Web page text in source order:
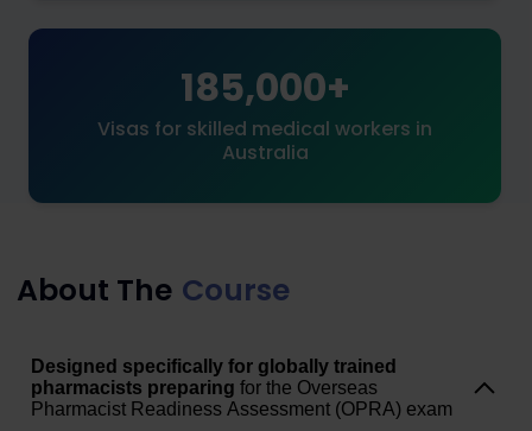
185,000+
Visas for skilled medical workers in
Australia
About The Course
Designed specifically for globally trained
pharmacists preparing for the Overseas
Pharmacist Readiness Assessment (OPRA) exam